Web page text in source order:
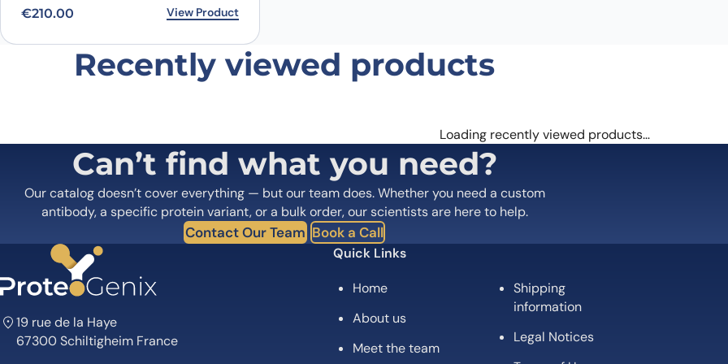
Save my name, email, and website in this browser for the next time I comment.
€210.00 View Product
Recently viewed products
Loading recently viewed products…
Can’t find what you need?
Our catalog doesn’t cover everything — but our team does. Whether you need a custom
antibody, a specific protein variant, or a bulk order, our scientists are here to help.
Contact Our Team Book a Call
19 rue de la Haye
67300 Schiltigheim France
Quick Links
Home
About us
Meet the team
Shipping
information
Legal Notices